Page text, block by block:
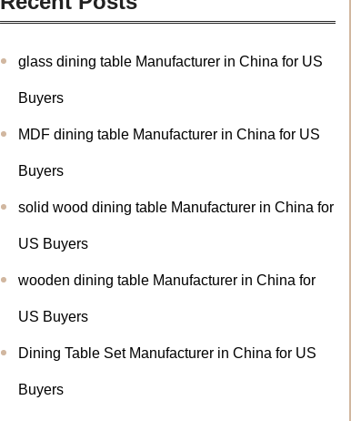
glass dining table Manufacturer in China for US
Buyers
MDF dining table Manufacturer in China for US
Buyers
solid wood dining table Manufacturer in China for
US Buyers
wooden dining table Manufacturer in China for
US Buyers
Dining Table Set Manufacturer in China for US
Buyers